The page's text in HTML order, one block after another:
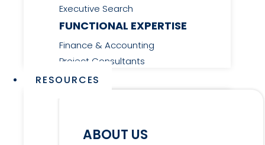
Executive Search
FUNCTIONAL EXPERTISE
Finance & Accounting
Project Consultants
RESOURCES
ABOUT US